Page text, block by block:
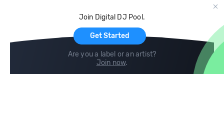
Join Digital DJ Pool.
Get Started
Are you a label or an artist?
Join now.